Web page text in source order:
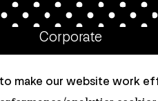
Corporate
Ethics contact line
make our website work